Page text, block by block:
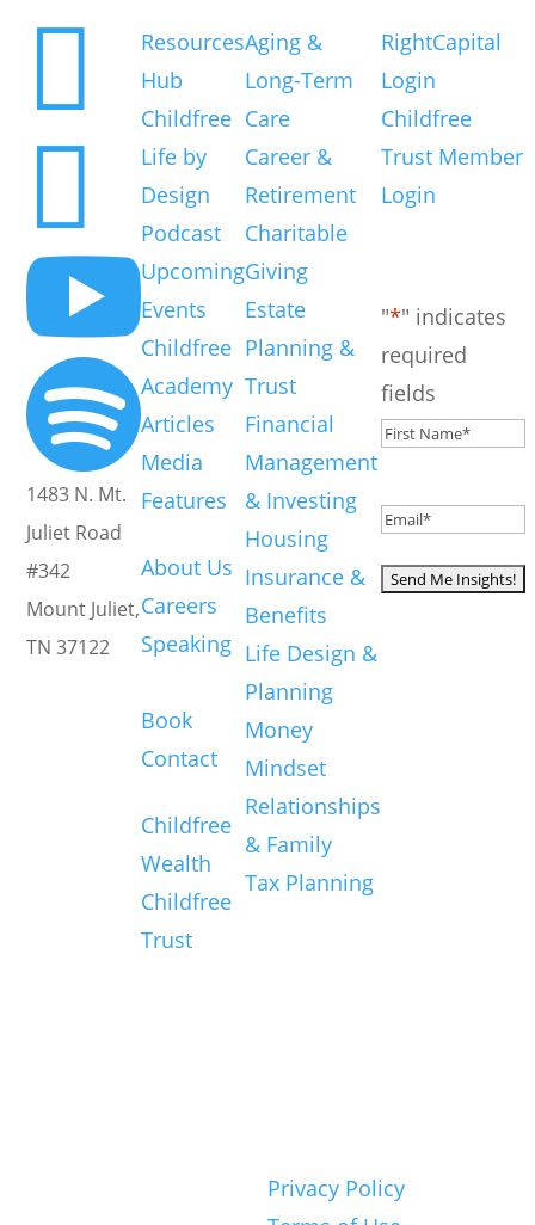




1483 N. Mt.
Juliet Road
#342
Mount Juliet,
TN 37122
Resources
Hub
Childfree
Life by
Design
Podcast
Upcoming
Events
Childfree
Academy
Articles
Media
Features
About Us
Careers
Speaking
Book
Contact
Childfree
Wealth
Childfree
Trust
Aging &
Long-Term
Care
Career &
Retirement
Charitable
Giving
Estate
Planning &
Trust
Financial
Management
& Investing
Housing
Insurance &
Benefits
Life Design &
Planning
Money
Mindset
Relationships
& Family
Tax Planning
RightCapital
Login
Childfree
Trust Member
Login
"*" indicates
required
fields
First
Email*
Privacy Policy